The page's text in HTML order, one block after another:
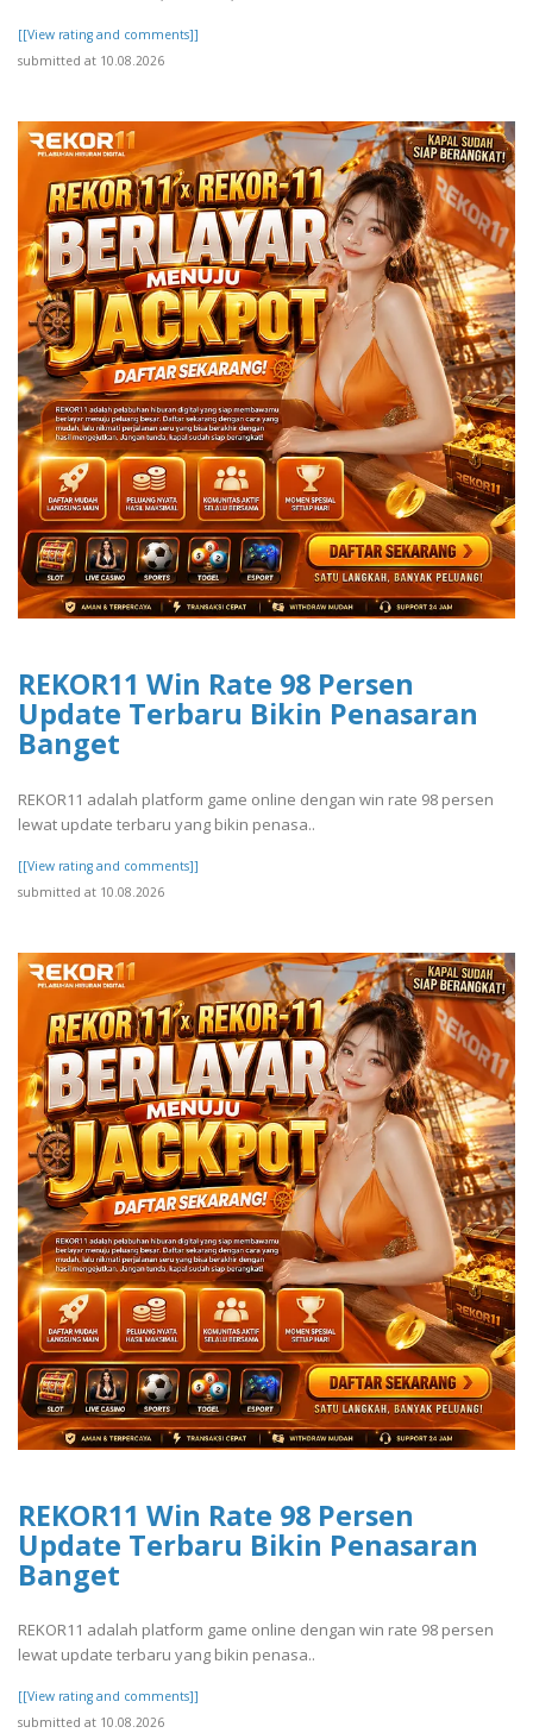
[[View rating and comments]]
submitted at 10.08.2026
REKOR11 Win Rate 98 Persen
Update Terbaru Bikin Penasaran
Banget
REKOR11 adalah platform game online dengan win rate 98 persen
lewat update terbaru yang bikin penasa..
[[View rating and comments]]
submitted at 10.08.2026
REKOR11 Win Rate 98 Persen
Update Terbaru Bikin Penasaran
Banget
REKOR11 adalah platform game online dengan win rate 98 persen
lewat update terbaru yang bikin penasa..
[[View rating and comments]]
submitted at 10.08.2026